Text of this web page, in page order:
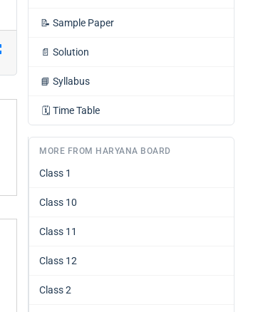
📝 Sample Paper
📄 Solution
📘 Syllabus
🗓️ Time Table
MORE FROM HARYANA BOARD
Class 1
Class 10
Class 11
Class 12
Class 2